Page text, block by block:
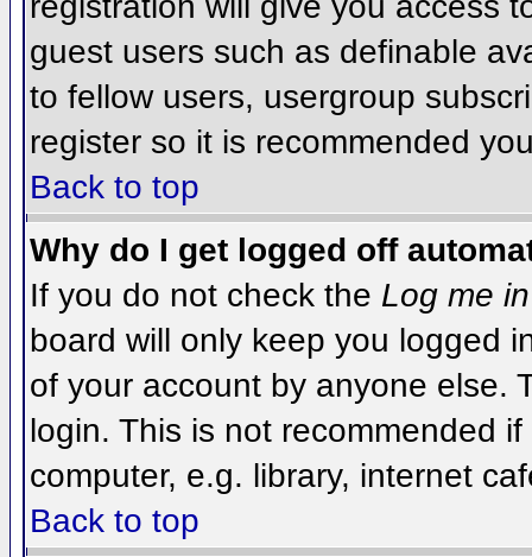
guest users such as definable
to fellow users, usergroup
register so it is recommended
Back to top
Why do I get logged off
If you do not check the Log me
board will only keep you logged
of your account by anyone else.
login. This is not recommended
computer, e.g. library, internet
Back to top